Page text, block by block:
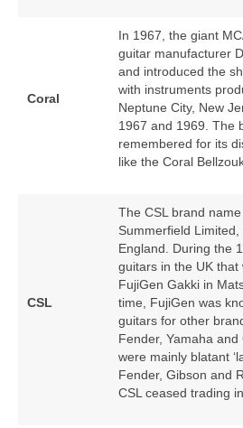
Coral
In 1967, the giant
guitar manufacturer
and introduced the
with instruments
Neptune City, New
1967 and 1969. The
remembered for its
like the Coral
CSL
The CSL brand
Summerfield Limited,
England. During the
guitars in the UK
FujiGen Gakki in
time, FujiGen was
guitars for other
Fender, Yamaha
were mainly blatant
Fender, Gibson and
CSL ceased trading